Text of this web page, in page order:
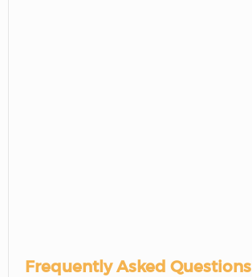
Frequently Asked Questions